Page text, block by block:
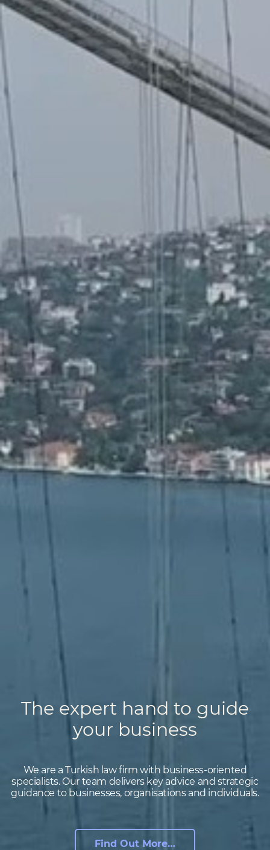
The expert hand to guide
your business
We are a Turkish law firm with business-oriented
specialists. Our team delivers key advice and strategic
guidance to businesses, organisations and individuals.
Find Out More…